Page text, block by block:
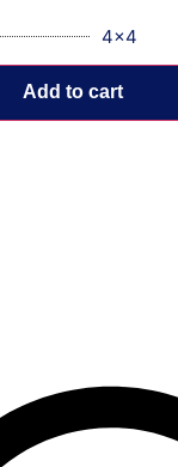
4x4
Add to cart